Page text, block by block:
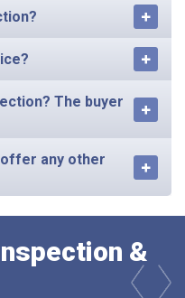
The buyer
offer any other
&